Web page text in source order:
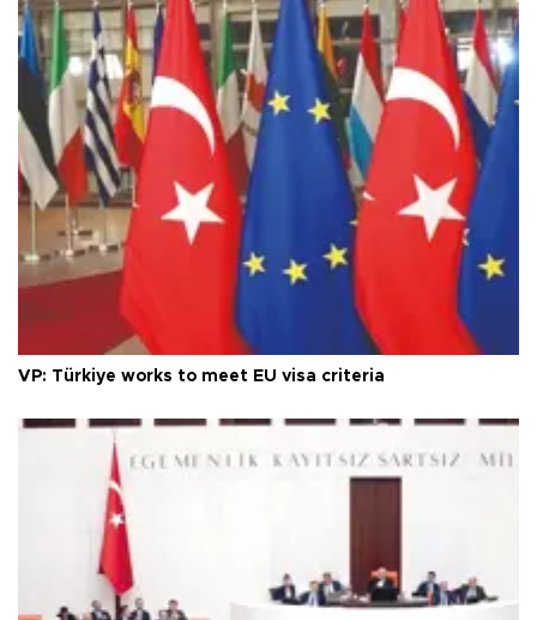
VP: Türkiye works to meet EU visa criteria